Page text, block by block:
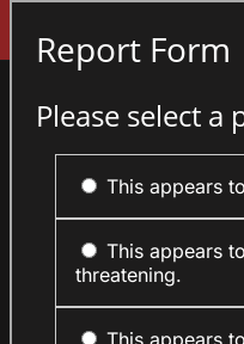
Report Form
Please select a
This appears
This appears
threatening.
This appears